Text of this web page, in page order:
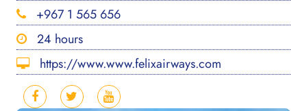
+967 1 565 656
24 hours
https://www.www.felixairways.com